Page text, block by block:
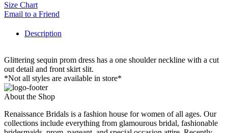
Size Chart
Email to a Friend
Description
Glittering sequin prom dress has a one shoulder neckline with a cut
out detail and front skirt slit.
*Not all styles are available in store*
About the Shop
Renaissance Bridals is a fashion house for women of all ages. Our
collections include everything from glamourous bridal, fashionable